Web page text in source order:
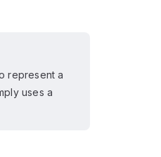
represent a
uses a